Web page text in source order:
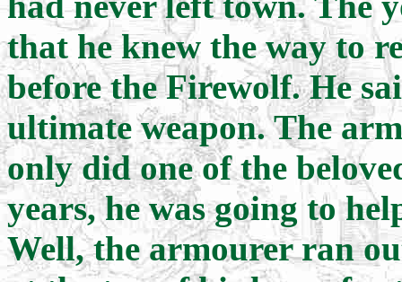
that he knew the way to
before the Firewolf. He
ultimate weapon. The
only did one of the
years, he was going to
Well, the armourer ran